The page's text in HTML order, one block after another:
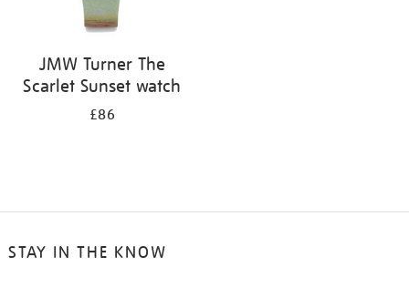
JMW Turner The
Scarlet Sunset watch
£86
STAY IN THE KNOW